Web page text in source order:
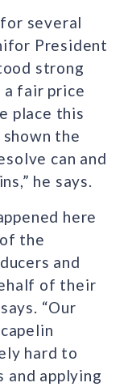
several
President
strong
fair price
place this
shown the
can and
he says.
here
the
and
of their
“Our
hard to
and applying